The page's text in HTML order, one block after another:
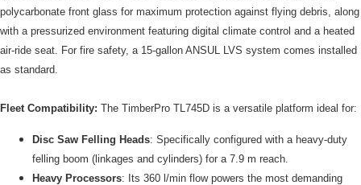
polycarbonate front glass for maximum protection against flying debris, along
with a pressurized environment featuring digital climate control and a heated
air-ride seat. For fire safety, a 15-gallon ANSUL LVS system comes installed
as standard.
Fleet Compatibility: The TimberPro TL745D is a versatile platform ideal for:
Disc Saw Felling Heads: Specifically configured with a heavy-duty
felling boom (linkages and cylinders) for a 7.9 m reach.
Heavy Processors: Its 360 l/min flow powers the most demanding